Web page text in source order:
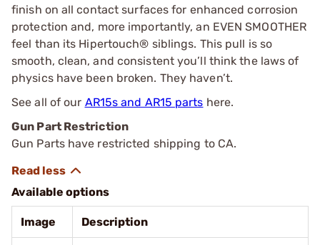
finish on all contact surfaces for enhanced corrosion
protection and, more importantly, an EVEN SMOOTHER
feel than its Hipertouch® siblings. This pull is so
smooth, clean, and consistent you’ll think the laws of
physics have been broken. They haven’t.
See all of our AR15s and AR15 parts here.
Gun Part Restriction
Gun Parts have restricted shipping to CA.
Available options
Image Description